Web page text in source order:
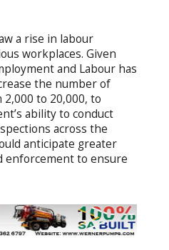
a rise in labour
workplaces. Given
and Labour has
the number of
to 20,000, to
ability to conduct
across the
anticipate greater
enforcement to ensure